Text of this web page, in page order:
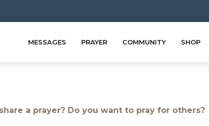
MESSAGES PRAYER COMMUNITY SHOP
a prayer? Do you want to pray for others?